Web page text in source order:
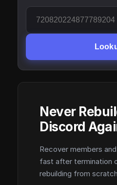
Never
Discord
Recover members
fast after termination
rebuilding from